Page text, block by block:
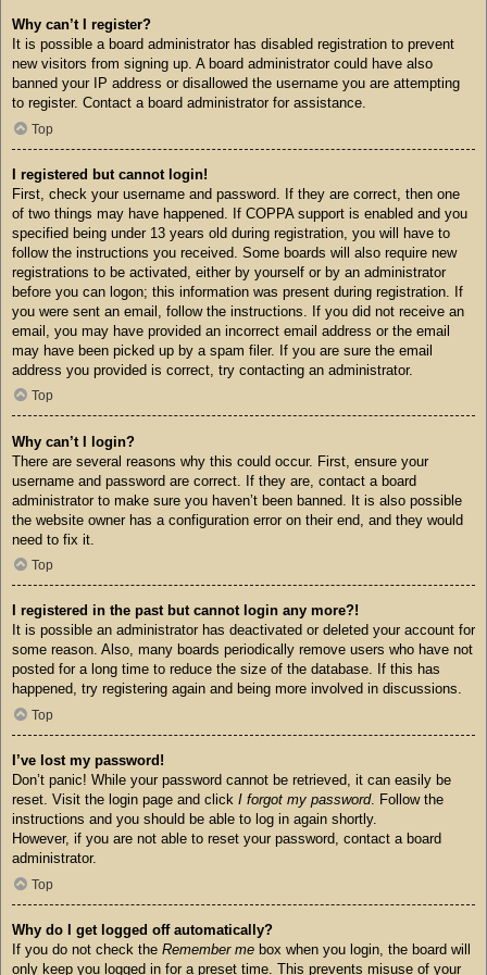
Why can’t I register?
It is possible a board administrator has disabled registration to prevent
new visitors from signing up. A board administrator could have also
banned your IP address or disallowed the username you are attempting
to register. Contact a board administrator for assistance.
Top
I registered but cannot login!
First, check your username and password. If they are correct, then one
of two things may have happened. If COPPA support is enabled and you
specified being under 13 years old during registration, you will have to
follow the instructions you received. Some boards will also require new
registrations to be activated, either by yourself or by an administrator
before you can logon; this information was present during registration. If
you were sent an email, follow the instructions. If you did not receive an
email, you may have provided an incorrect email address or the email
may have been picked up by a spam filer. If you are sure the email
address you provided is correct, try contacting an administrator.
Top
Why can’t I login?
There are several reasons why this could occur. First, ensure your
username and password are correct. If they are, contact a board
administrator to make sure you haven’t been banned. It is also possible
the website owner has a configuration error on their end, and they would
need to fix it.
Top
I registered in the past but cannot login any more?!
It is possible an administrator has deactivated or deleted your account for
some reason. Also, many boards periodically remove users who have not
posted for a long time to reduce the size of the database. If this has
happened, try registering again and being more involved in discussions.
Top
I’ve lost my password!
Don’t panic! While your password cannot be retrieved, it can easily be
reset. Visit the login page and click I forgot my password. Follow the
instructions and you should be able to log in again shortly.
However, if you are not able to reset your password, contact a board
administrator.
Top
Why do I get logged off automatically?
If you do not check the Remember me box when you login, the board will
only keep you logged in for a preset time. This prevents misuse of your